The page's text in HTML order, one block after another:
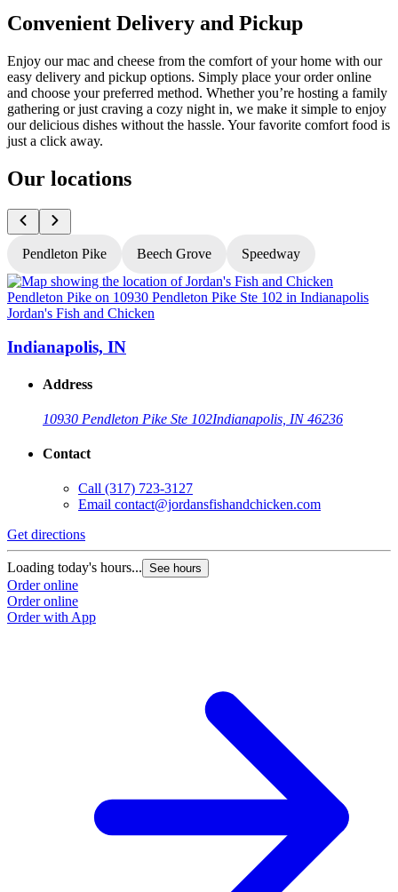
Convenient Delivery and Pickup
Enjoy our mac and cheese from the comfort of your home with our
easy delivery and pickup options. Simply place your order online
and choose your preferred method. Whether you’re hosting a family
gathering or just craving a cozy night in, we make it simple to enjoy
our delicious dishes without the hassle. Your favorite comfort food is
just a click away.
Our locations
Pendleton Pike Beech Grove Speedway
Jordan's Fish and Chicken
Indianapolis, IN
Address
10930 Pendleton Pike Ste 102Indianapolis, IN 46236
Contact
Call (317) 723-3127
Email contact@jordansfishandchicken.com
Get directions
Loading today's hours... See hours
Order online
Order online
Order with App